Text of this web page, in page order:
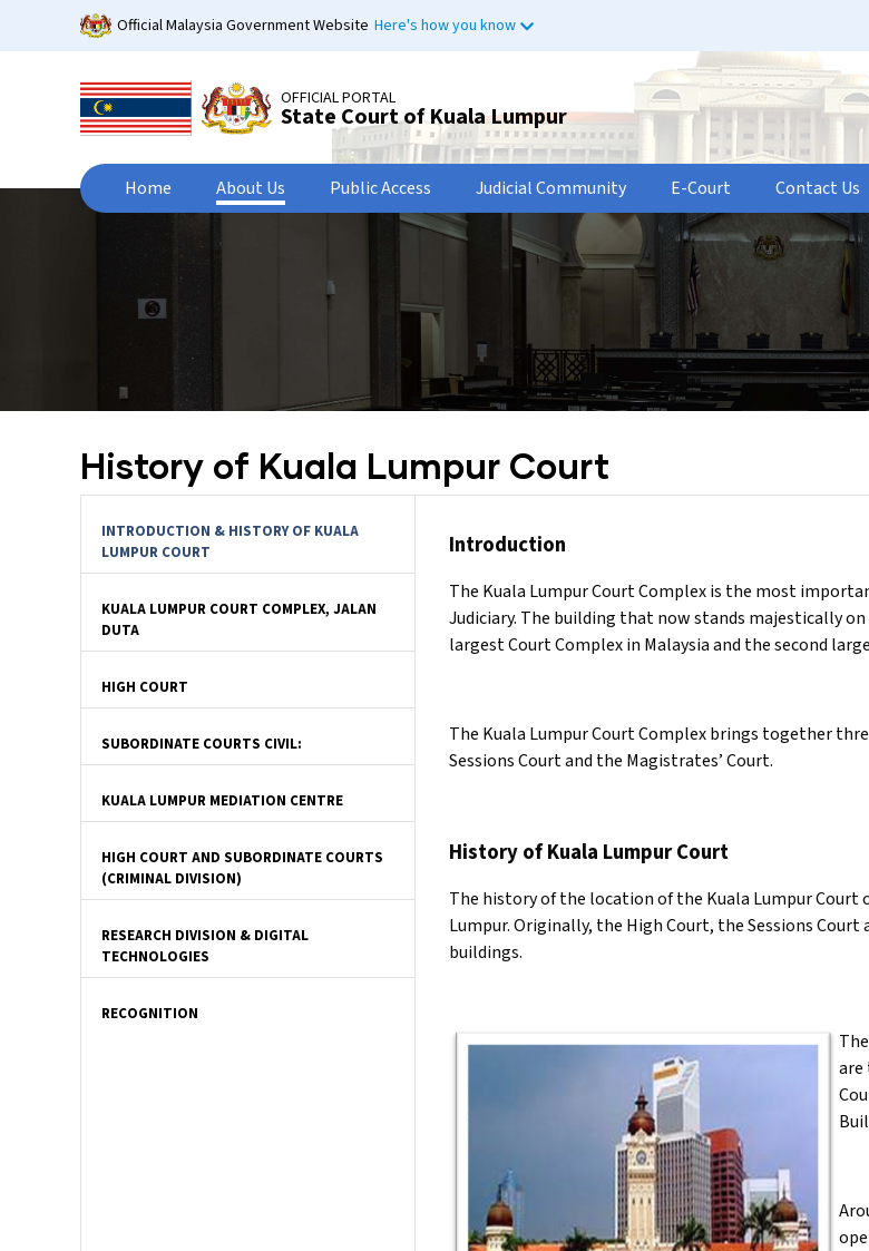
Official Malaysia Government Website Here's how you know
OFFICIAL PORTAL
State Court of Kuala Lumpur
Home About Us Public Access Judicial Community E-Court Contact Us
History of Kuala Lumpur Court
INTRODUCTION & HISTORY OF KUALA
LUMPUR COURT
KUALA LUMPUR COURT COMPLEX, JALAN
DUTA
HIGH COURT
SUBORDINATE COURTS CIVIL:
KUALA LUMPUR MEDIATION CENTRE
HIGH COURT AND SUBORDINATE COURTS
(CRIMINAL DIVISION)
RESEARCH DIVISION & DIGITAL
TECHNOLOGIES
RECOGNITION
Introduction
The Kuala Lumpur Court Complex is the most
Judiciary. The building that now stands majestically
largest Court Complex in Malaysia and the second
The Kuala Lumpur Court Complex brings together
Sessions Court and the Magistrates’ Court.
History of Kuala Lumpur Court
The history of the location of the Kuala Lumpur
Lumpur. Originally, the High Court, the Sessions
buildings.
are